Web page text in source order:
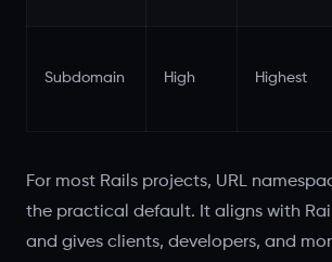
Subdomain High Highest
For most Rails projects, URL
the practical default. It aligns with
and gives clients, developers, and